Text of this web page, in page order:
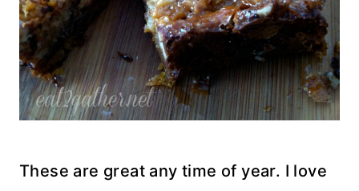
These are great any time of year. I love